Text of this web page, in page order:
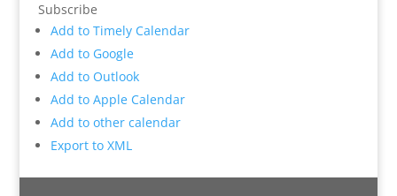
Subscribe
Add to Timely Calendar
Add to Google
Add to Outlook
Add to Apple Calendar
Add to other calendar
Export to XML